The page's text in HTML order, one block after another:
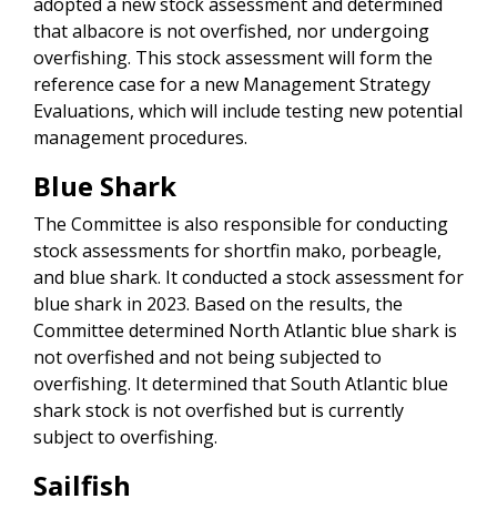
that albacore is not overfished, nor undergoing
overfishing. This stock assessment will form the
reference case for a new Management Strategy
Evaluations, which will include testing new potential
management procedures.
Blue Shark
The Committee is also responsible for conducting
stock assessments for shortfin mako, porbeagle,
and blue shark. It conducted a stock assessment for
blue shark in 2023. Based on the results, the
Committee determined North Atlantic blue shark is
not overfished and not being subjected to
overfishing. It determined that South Atlantic blue
shark stock is not overfished but is currently
subject to overfishing.
Sailfish